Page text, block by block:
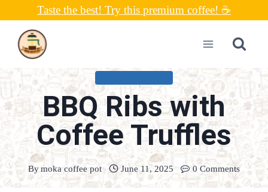
content
Taste the best! Try this premium coffee! ☕
BBQ Ribs with
Coffee Truffles
Bymoka coffee pot June 11, 2025 0 Comments